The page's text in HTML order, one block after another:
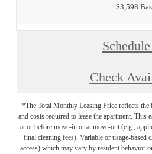
$3,598
Check
*The Total Monthly Leasing Price reflects the
and costs required to lease the apartment. This
at or before move-in or at move-out (e.g.,
final cleaning fees). Variable or usage-based
access) which may vary by resident behavior